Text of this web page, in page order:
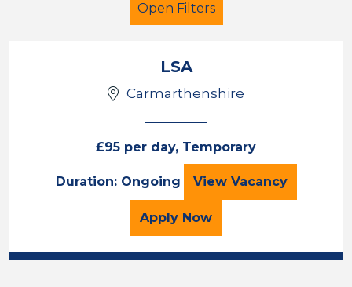
Open Filters
Carmarthenshire
Position
Location
LSA
Carmarthenshire
£95 per day, Temporary
Duration: Ongoing View LSA
Vacancy
Apply for the LSA Job Vacancy
Now